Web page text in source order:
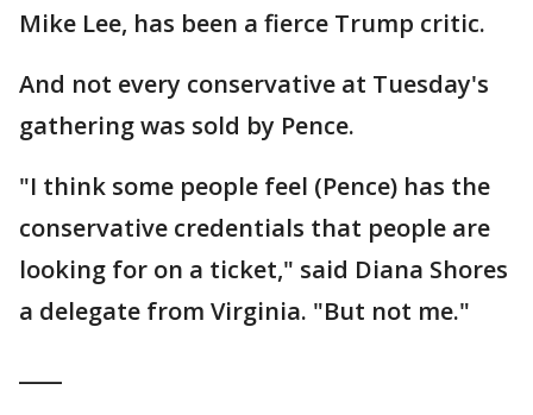
Mike Lee, has been a fierce Trump critic.
And not every conservative at Tuesday's
gathering was sold by Pence.
"I think some people feel (Pence) has the
conservative credentials that people are
looking for on a ticket," said Diana Shores
a delegate from Virginia. "But not me."